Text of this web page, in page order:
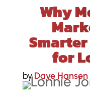
Why
for
byDave Hansen